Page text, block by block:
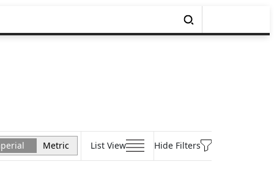
Metric List View Hide Filters